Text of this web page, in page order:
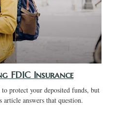
FDIC Insurance
protect your deposited funds, but
answers that question.